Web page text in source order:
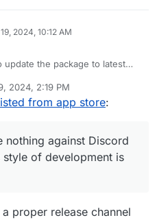
2024, 10:12 AM
update the package to latest
But the killer reason was
changed its development style
notice. I have delisted the
nothing against Discord or
of development is not
2024, 2:19 PM
from app store:
nothing against Discord
of development is
proper release channel